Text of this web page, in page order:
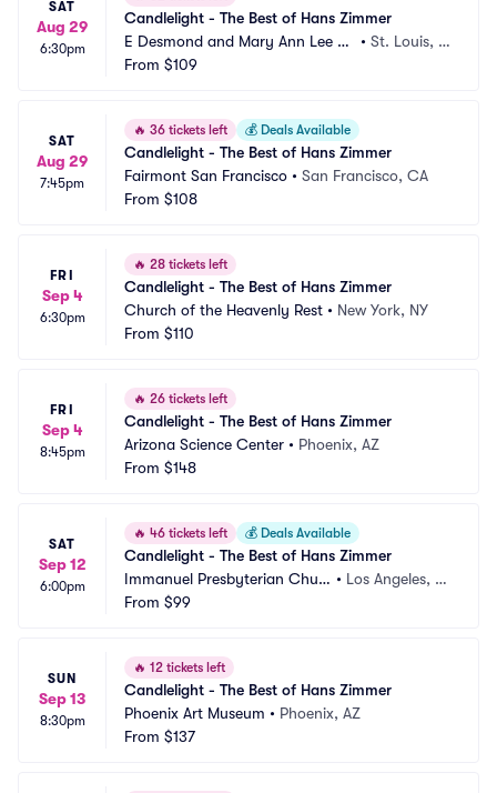
SAT
Aug 29
6:30pm
Candlelight - The Best of Hans Zimmer
E Desmond and Mary Ann Lee Th
eater
•St. Louis, M
From $109
SAT
Aug 29
7:45pm
🔥 36 tickets left 💰 Deals Available
Candlelight - The Best of Hans Zimmer
Fairmont San Francisco • San Francisco, CA
From $108
FRI
Sep 4
6:30pm
🔥 28 tickets left
Candlelight - The Best of Hans Zimmer
Church of the Heavenly Rest • New York, NY
From $110
FRI
Sep 4
8:45pm
🔥 26 tickets left
Candlelight - The Best of Hans Zimmer
Arizona Science Center • Phoenix, AZ
From $148
SAT
Sep 12
6:00pm
🔥 46 tickets left 💰 Deals Available
Candlelight - The Best of Hans Zimmer
Immanuel Presbyterian Churc
h
• Los Angeles, C
From $99
SUN
Sep 13
8:30pm
🔥 12 tickets left
Candlelight - The Best of Hans Zimmer
Phoenix Art Museum • Phoenix, AZ
From $137